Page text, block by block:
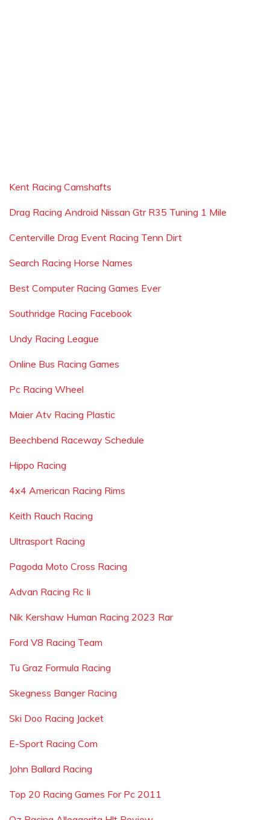
Kent Racing Camshafts
Drag Racing Android Nissan Gtr R35 Tuning 1 Mile
Centerville Drag Event Racing Tenn Dirt
Search Racing Horse Names
Best Computer Racing Games Ever
Southridge Racing Facebook
Undy Racing League
Online Bus Racing Games
Pc Racing Wheel
Maier Atv Racing Plastic
Beechbend Raceway Schedule
Hippo Racing
4x4 American Racing Rims
Keith Rauch Racing
Ultrasport Racing
Pagoda Moto Cross Racing
Advan Racing Rc Ii
Nik Kershaw Human Racing 2023 Rar
Ford V8 Racing Team
Tu Graz Formula Racing
Skegness Banger Racing
Ski Doo Racing Jacket
E-Sport Racing Com
John Ballard Racing
Top 20 Racing Games For Pc 2011